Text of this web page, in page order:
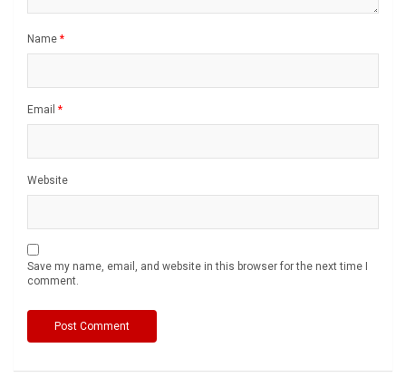
Name *
Email *
Website
Save my name, email, and website in this browser for the next time I
comment.